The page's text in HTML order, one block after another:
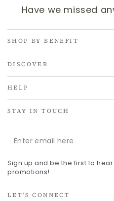
Have we missed
SHOP BY BENEFIT
DISCOVER
HELP
STAY IN TOUCH
Enter
email
here
Sign up and be the first to
promotions!
LET'S CONNECT